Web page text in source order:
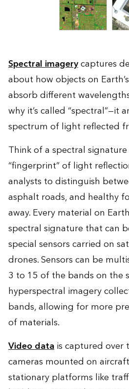
Spectral imagerycaptures
about how objects on
absorb different
why it’s called “spectral”—it
spectrum of light reflected
Think of a spectral
“fingerprint” of light
analysts to distinguish
asphalt roads, and healthy
away. Every material on
spectral signature that can
special sensors carried on
drones. Sensors can be
3 to 15 of the bands on the
hyperspectral imagery
bands, allowing for more
of materials.
Video datais captured over
cameras mounted on
stationary platforms like